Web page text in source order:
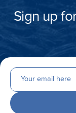
Sign up